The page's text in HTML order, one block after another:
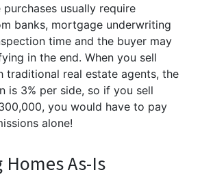
usually require
banks, mortgage underwriting
time and the buyer may
in the end. When you sell
traditional real estate agents, the
is 3% per side, so if you sell
you would have to pay
alone!
As-Is